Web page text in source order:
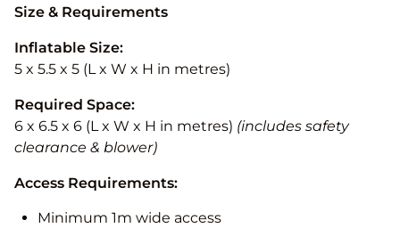
Size & Requirements
Inflatable Size:
5 x 5.5 x 5 (L x W x H in metres)
Required Space:
6 x 6.5 x 6 (L x W x H in metres) (includes safety
clearance & blower)
Access Requirements:
Minimum 1m wide access